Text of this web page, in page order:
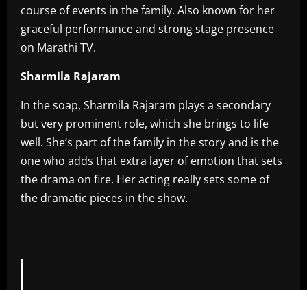
course of events in the family. Also known for her
graceful performance and strong stage presence
on Marathi TV.
Sharmila Rajaram
In the soap, Sharmila Rajaram plays a secondary
but very prominent role, which she brings to life
well. She’s part of the family in the story and is the
one who adds that extra layer of emotion that sets
the drama on fire. Her acting really sets some of
the dramatic pieces in the show.